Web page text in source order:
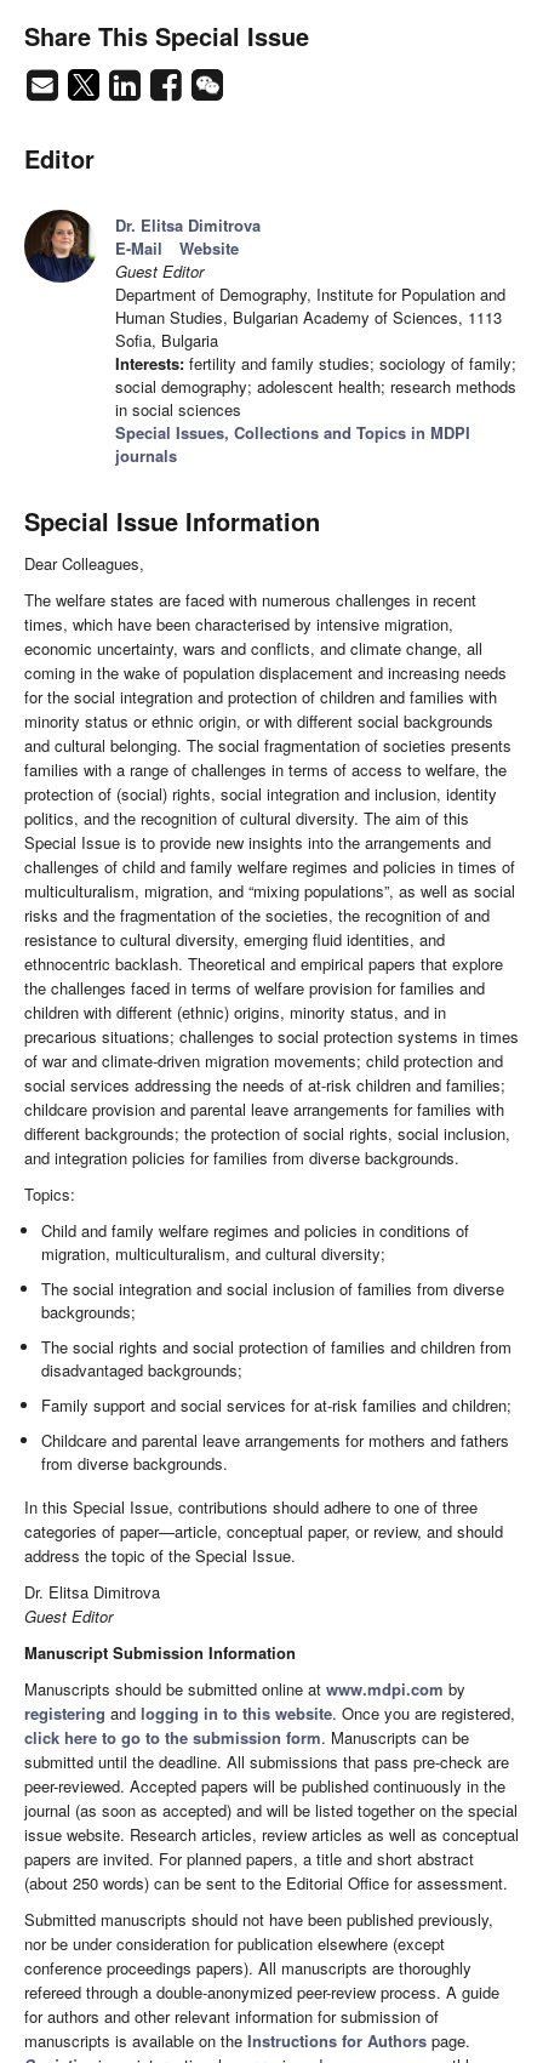
Share This Special Issue
Editor
Dr. Elitsa Dimitrova
E-Mail
Website
Guest Editor
Department of Demography, Institute for Population and
Human Studies, Bulgarian Academy of Sciences, 1113
Sofia, Bulgaria
Interests: fertility and family studies; sociology of family;
social demography; adolescent health; research methods
in social sciences
Special Issues, Collections and Topics in MDPI
journals
Special Issue Information
Dear Colleagues,
The welfare states are faced with numerous challenges in recent
times, which have been characterised by intensive migration,
economic uncertainty, wars and conflicts, and climate change, all
coming in the wake of population displacement and increasing needs
for the social integration and protection of children and families with
minority status or ethnic origin, or with different social backgrounds
and cultural belonging. The social fragmentation of societies presents
families with a range of challenges in terms of access to welfare, the
protection of (social) rights, social integration and inclusion, identity
politics, and the recognition of cultural diversity. The aim of this
Special Issue is to provide new insights into the arrangements and
challenges of child and family welfare regimes and policies in times of
multiculturalism, migration, and “mixing populations”, as well as social
risks and the fragmentation of the societies, the recognition of and
resistance to cultural diversity, emerging fluid identities, and
ethnocentric backlash. Theoretical and empirical papers that explore
the challenges faced in terms of welfare provision for families and
children with different (ethnic) origins, minority status, and in
precarious situations; challenges to social protection systems in times
of war and climate-driven migration movements; child protection and
social services addressing the needs of at-risk children and families;
childcare provision and parental leave arrangements for families with
different backgrounds; the protection of social rights, social inclusion,
and integration policies for families from diverse backgrounds.
Topics:
Child and family welfare regimes and policies in conditions of
migration, multiculturalism, and cultural diversity;
The social integration and social inclusion of families from diverse
backgrounds;
The social rights and social protection of families and children from
disadvantaged backgrounds;
Family support and social services for at-risk families and children;
Childcare and parental leave arrangements for mothers and fathers
from diverse backgrounds.
In this Special Issue, contributions should adhere to one of three
categories of paper—article, conceptual paper, or review, and should
address the topic of the Special Issue.
Dr. Elitsa Dimitrova
Guest Editor
Manuscript Submission Information
Manuscripts should be submitted online at www.mdpi.com by
registering and logging in to this website. Once you are registered,
click here to go to the submission form. Manuscripts can be
submitted until the deadline. All submissions that pass pre-check are
peer-reviewed. Accepted papers will be published continuously in the
journal (as soon as accepted) and will be listed together on the special
issue website. Research articles, review articles as well as conceptual
papers are invited. For planned papers, a title and short abstract
(about 250 words) can be sent to the Editorial Office for assessment.
Submitted manuscripts should not have been published previously,
nor be under consideration for publication elsewhere (except
conference proceedings papers). All manuscripts are thoroughly
refereed through a double-anonymized peer-review process. A guide
for authors and other relevant information for submission of
manuscripts is available on the Instructions for Authors page.